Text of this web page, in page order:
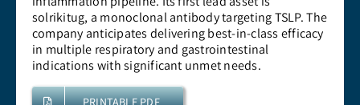
solrikitug, a monoclonal antibody targeting TSLP. The
company anticipates delivering best-in-class efficacy
in multiple respiratory and gastrointestinal
indications with significant unmet needs.